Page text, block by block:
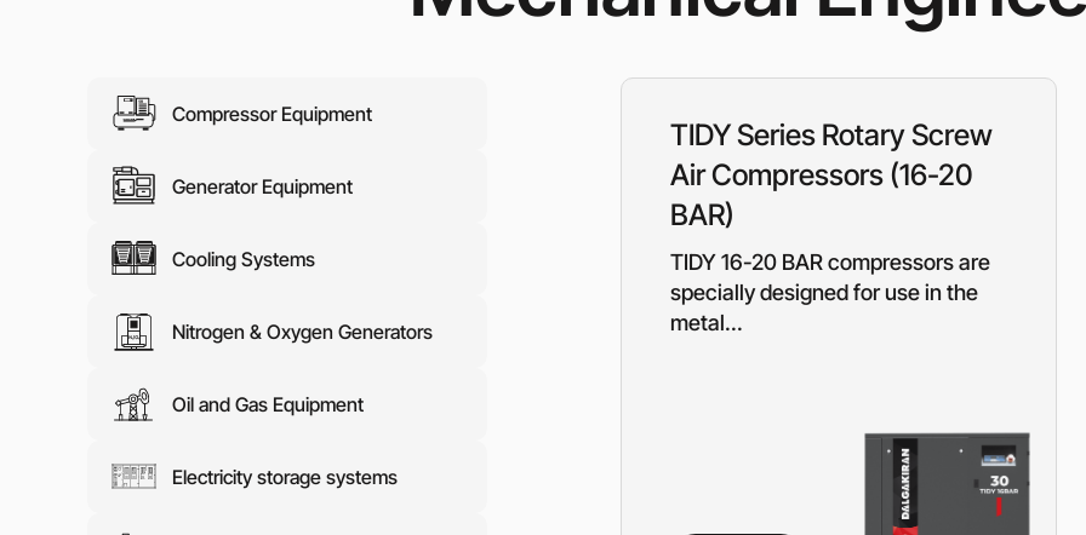
Frequency Converters
Equipment Rental
Mobile diesel-
compressors
Diesel generators
Cummins Power
diesel generators
Gas generators
Lighting towers
Heat pumps
Nitrogen generators
Compressor Equipment
Generator Equipment
Cooling Systems
Nitrogen & Oxygen Generators
Oil and Gas Equipment
Electricity storage systems
TIDY Series Rotary Screw
Air Compressors (16-20
BAR)
TIDY 16-20 BAR compressors are
specially designed for use in the
metal...